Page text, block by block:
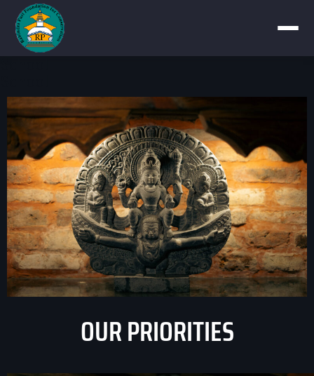
OUR PRIORITIES